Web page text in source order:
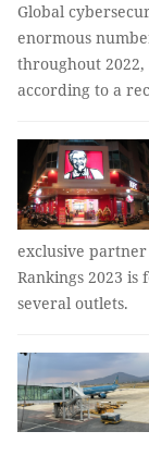
Global
enormous
throughout
according to a
exclusive partner
Rankings 2023
several outlets.